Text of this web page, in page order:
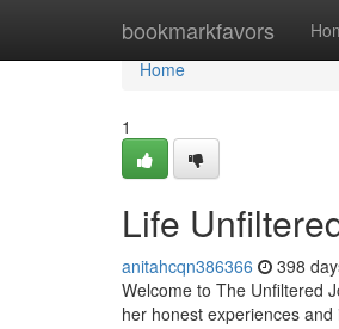
bookmarkfavors
Home
Home
1
Life
anitahcqn386366 398
Welcome to The Unfiltered
her honest experiences